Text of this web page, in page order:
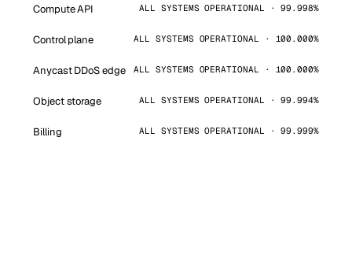
Compute API ALL SYSTEMS OPERATIONAL · 99.998%
Control plane ALL SYSTEMS OPERATIONAL · 100.000%
Anycast DDoS edge ALL SYSTEMS OPERATIONAL · 100.000%
Object storage ALL SYSTEMS OPERATIONAL · 99.994%
Billing ALL SYSTEMS OPERATIONAL · 99.999%